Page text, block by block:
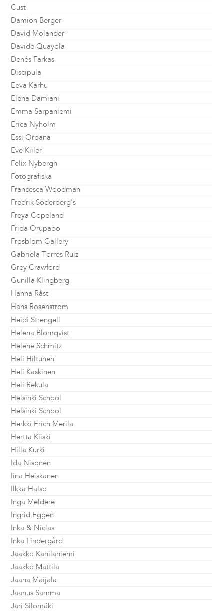
Cust
Damion Berger
David Molander
Davide Quayola
Denés Farkas
Discipula
Eeva Karhu
Elena Damiani
Emma Sarpaniemi
Erica Nyholm
Essi Orpana
Eve Kiiler
Felix Nybergh
Fotografiska
Francesca Woodman
Fredrik Söderberg's
Freya Copeland
Frida Orupabo
Frosblom Gallery
Gabriela Torres Ruiz
Grey Crawford
Gunilla Klingberg
Hanna Råst
Hans Rosenström
Heidi Strengell
Helena Blomqvist
Helene Schmitz
Heli Hiltunen
Heli Kaskinen
Heli Rekula
Helsinki School
Helsinki School
Herkki Erich Merila
Hertta Kiiski
Hilla Kurki
Ida Nisonen
Iina Heiskanen
Ilkka Halso
Inga Meldere
Ingrid Eggen
Inka & Niclas
Inka Lindergård
Jaakko Kahilaniemi
Jaakko Mattila
Jaana Maijala
Jaanus Samma
Jari Silomäki